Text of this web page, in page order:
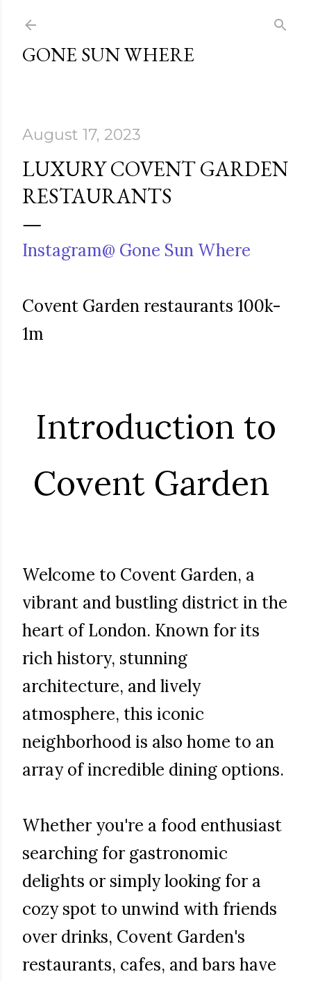
GONE SUN WHERE
August 17, 2023
LUXURY COVENT GARDEN
RESTAURANTS
Instagram@ Gone Sun Where
Covent Garden restaurants 100k-
1m
Introduction to
Covent Garden
Welcome to Covent Garden, a
vibrant and bustling district in the
heart of London. Known for its
rich history, stunning
architecture, and lively
atmosphere, this iconic
neighborhood is also home to an
array of incredible dining options.
Whether you're a food enthusiast
searching for gastronomic
delights or simply looking for a
cozy spot to unwind with friends
over drinks, Covent Garden's
restaurants, cafes, and bars have